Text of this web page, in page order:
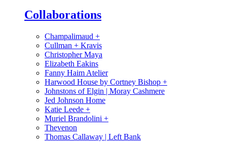
Collaborations
Champalimaud +
Cullman + Kravis
Christopher Maya
Elizabeth Eakins
Fanny Haim Atelier
Harwood House by Cortney Bishop +
Johnstons of Elgin | Moray Cashmere
Jed Johnson Home
Katie Leede +
Muriel Brandolini +
Thevenon
Thomas Callaway | Left Bank